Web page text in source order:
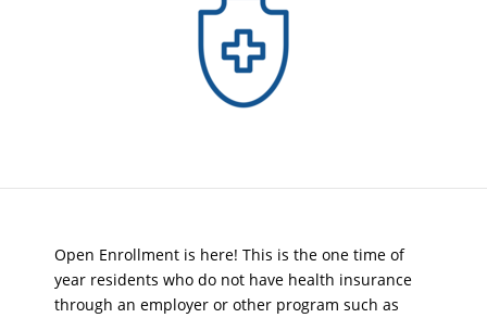
Open Enrollment is here! This is the one time of
year residents who do not have health insurance
through an employer or other program such as